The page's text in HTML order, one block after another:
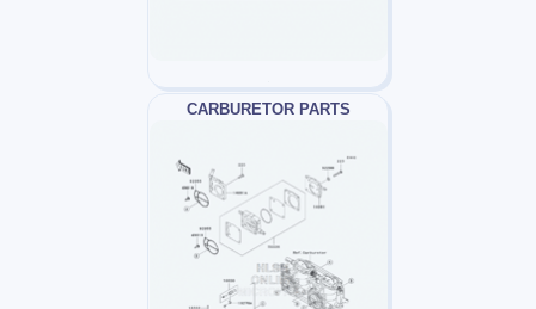
CARBURETOR PARTS